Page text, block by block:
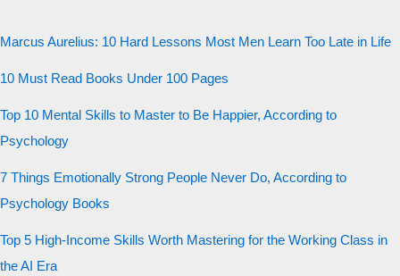
Marcus Aurelius: 10 Hard Lessons Most Men Learn Too Late in Life
10 Must Read Books Under 100 Pages
Top 10 Mental Skills to Master to Be Happier, According to
Psychology
7 Things Emotionally Strong People Never Do, According to
Psychology Books
Top 5 High-Income Skills Worth Mastering for the Working Class in
the AI Era